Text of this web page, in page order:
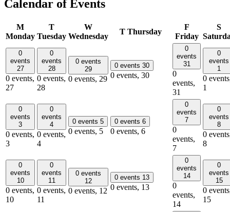
Calendar of Events
M
Monday
T
Tuesday
W
Wednesday
T Thursday
F
Friday
S
0
events
27
0 events,
27
0
events
28
0 events,
28
0 events
29
0 events, 29
0 events 30
0 events, 30
0
events
31
0
events,
31
0
events
1
0
1
0
events
3
0 events,
3
0
events
4
0 events,
4
0 events 5
0 events, 5
0 events 6
0 events, 6
0
events
7
0
events,
7
0
events
8
0
8
0
events
10
0 events,
10
0
events
11
0 events,
11
0 events
12
0 events, 12
0 events 13
0 events, 13
0
events
14
0
events,
14
0
events
15
0
15